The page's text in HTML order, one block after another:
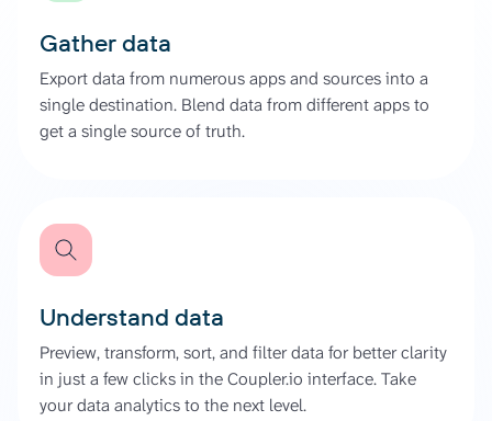
Gather data
Export data from numerous apps and sources into a
single destination. Blend data from different apps to
get a single source of truth.
Understand data
Preview, transform, sort, and filter data for better clarity
in just a few clicks in the Coupler.io interface. Take
your data analytics to the next level.